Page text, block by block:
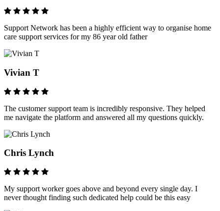
Support Network has been a highly efficient way to organise home
care support services for my 86 year old father
Vivian T
The customer support team is incredibly responsive. They helped
me navigate the platform and answered all my questions quickly.
Chris Lynch
My support worker goes above and beyond every single day. I
never thought finding such dedicated help could be this easy